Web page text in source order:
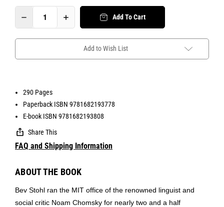
Add To Cart
Add to Wish List
290 Pages
Paperback ISBN 9781682193778
E-book ISBN 9781682193808
Share This
FAQ and Shipping Information
ABOUT THE BOOK
Bev Stohl ran the MIT office of the renowned linguist and
social critic Noam Chomsky for nearly two and a half